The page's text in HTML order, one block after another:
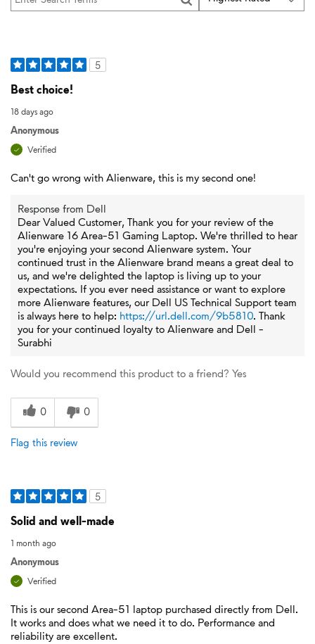
5
Best choice!
18 days ago
Anonymous
Verified
Can't go wrong with Alienware, this is my second one!
Response from Dell
Dear Valued Customer, Thank you for your review of the
Alienware 16 Area-51 Gaming Laptop. We're thrilled to hear
you're enjoying your second Alienware system. Your
continued trust in the Alienware brand means a great deal to
us, and we're delighted the laptop is living up to your
expectations. If you ever need assistance or want to explore
more Alienware features, our Dell US Technical Support team
is always here to help: https://url.dell.com/9b5810. Thank
you for your continued loyalty to Alienware and Dell -
Surabhi
Would you recommend this product to a friend? Yes
0 0
Flag this review
5
Solid and well-made
1 month ago
Anonymous
Verified
This is our second Area-51 laptop purchased directly from Dell.
It works and does what we need it to do. Performance and
reliability are excellent.